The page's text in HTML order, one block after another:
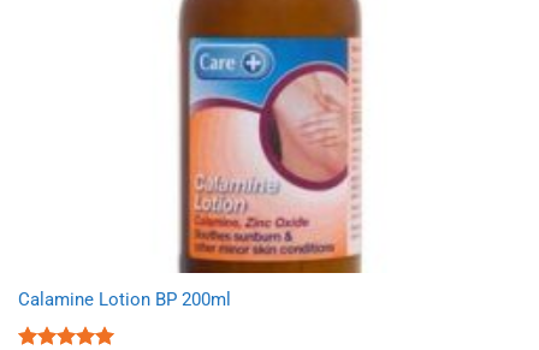
Calamine Lotion BP 200ml